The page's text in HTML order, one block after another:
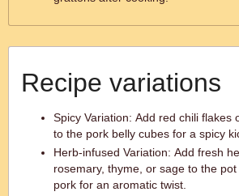
Recipe variations
Spicy Variation: Add red chili flakes
to the pork belly cubes for a spicy
Herb-infused Variation: Add fresh
rosemary, thyme, or sage to the
pork for an aromatic twist.